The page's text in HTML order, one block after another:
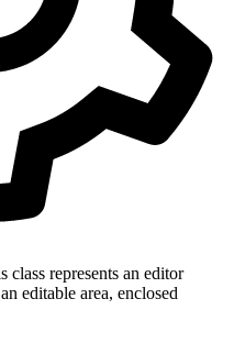
represents an editor
editable area, enclosed